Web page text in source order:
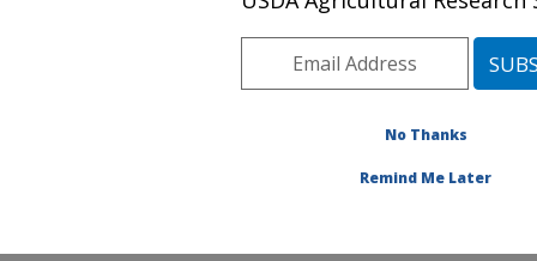
Research: Parlier, CA
San Joaquin Valley Agricultural Sciences Center»
No Thanks
Remind Me Later